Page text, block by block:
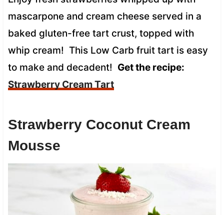
mascarpone and cream cheese served in a
baked gluten-free tart crust, topped with
whip cream! This Low Carb fruit tart is easy
to make and decadent! Get the recipe:
Strawberry Cream Tart
Strawberry Coconut Cream
Mousse